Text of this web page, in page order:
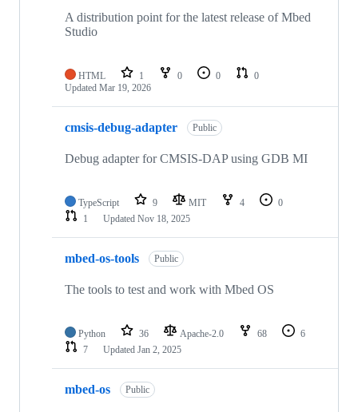
A distribution point for the latest release of Mbed
Studio
HTML 1 0 0
0
Updated Mar 19, 2026
cmsis-debug-adapter Public
Debug adapter for CMSIS-DAP using GDB MI
TypeScript 9 MIT 4
0
1
Updated Nov 18, 2025
mbed-os-tools Public
The tools to test and work with Mbed OS
Python 36 Apache-2.0 68
6
7
Updated Jan 2, 2025
mbed-os Public